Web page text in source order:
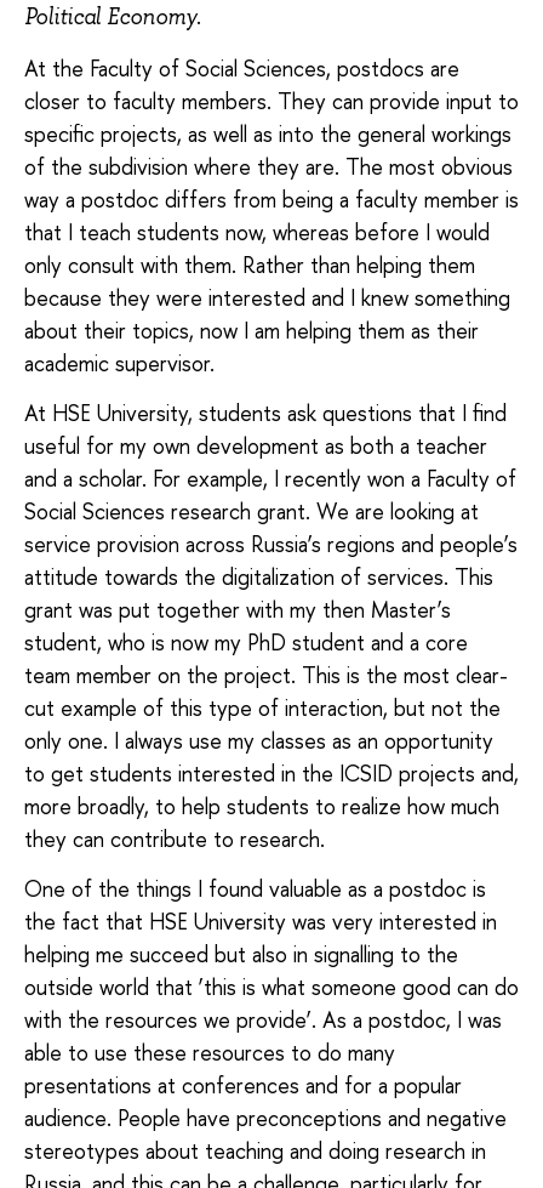
Political Economy.
At the Faculty of Social Sciences, postdocs are
closer to faculty members. They can provide input to
specific projects, as well as into the general workings
of the subdivision where they are. The most obvious
way a postdoc differs from being a faculty member is
that I teach students now, whereas before I would
only consult with them. Rather than helping them
because they were interested and I knew something
about their topics, now I am helping them as their
academic supervisor.
At HSE University, students ask questions that I find
useful for my own development as both a teacher
and a scholar. For example, I recently won a Faculty of
Social Sciences research grant. We are looking at
service provision across Russia’s regions and people’s
attitude towards the digitalization of services. This
grant was put together with my then Master’s
student, who is now my PhD student and a core
team member on the project. This is the most clear-
cut example of this type of interaction, but not the
only one. I always use my classes as an opportunity
to get students interested in the ICSID projects and,
more broadly, to help students to realize how much
they can contribute to research.
One of the things I found valuable as a postdoc is
the fact that HSE University was very interested in
helping me succeed but also in signalling to the
outside world that ‘this is what someone good can do
with the resources we provide’. As a postdoc, I was
able to use these resources to do many
presentations at conferences and for a popular
audience. People have preconceptions and negative
stereotypes about teaching and doing research in